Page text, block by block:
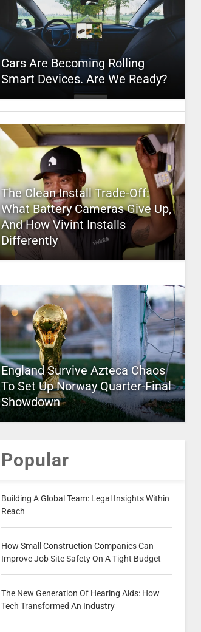
Cars Are Becoming Rolling
Smart Devices. Are We Ready?
The Clean Install Trade-Off:
What Battery Cameras Give Up,
And How Vivint Installs
Differently
England Survive Azteca Chaos
To Set Up Norway Quarter-Final
Showdown
Popular
Building A Global Team: Legal Insights Within
Reach
How Small Construction Companies Can
Improve Job Site Safety On A Tight Budget
The New Generation Of Hearing Aids: How
Tech Transformed An Industry